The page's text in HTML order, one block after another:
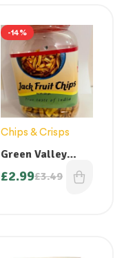
-14%
Chips & Crisps
Green Valley
Jackfruit Chips –
Jar 225g ( Back in
£3.49
£2.99